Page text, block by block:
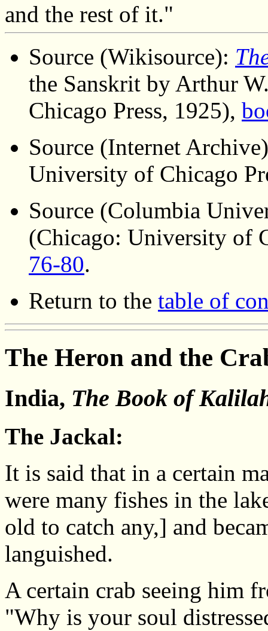
and the rest of it."
Source (Wikisource):
the Sanskrit by Arthur
Chicago Press, 1925),
Source (Internet
University of Chicago
Source (Columbia
(Chicago: University of
76-80.
Return to the table of
The Heron and the
India, The Book of
The Jackal:
It is said that in a certain
were many fishes in the
old to catch any,] and
languished.
A certain crab seeing him
"Why is your soul